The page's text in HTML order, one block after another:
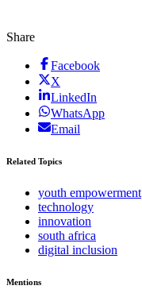
Share
Facebook
X
LinkedIn
WhatsApp
Email
Related Topics
youth empowerment
technology
innovation
south africa
digital inclusion
Mentions